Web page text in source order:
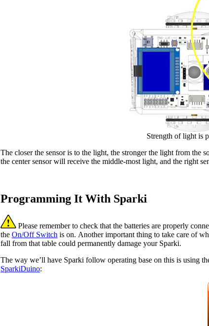
Strength of light is
The closer the sensor is to the light, the stronger the light from the
the center sensor will receive the middle-most light, and the right
Programming It With Sparki
Please remember to check that the batteries are properly
the On/Off Switch is on. Another important thing to take care of
fall from that table could permanently damage your Sparki.
The way we’ll have Sparki follow operating base on this is using
SparkiDuino: